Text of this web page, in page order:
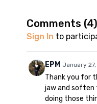
Comments (4)
Sign In to
EPM January
Thank you for
jaw and soften
doing those